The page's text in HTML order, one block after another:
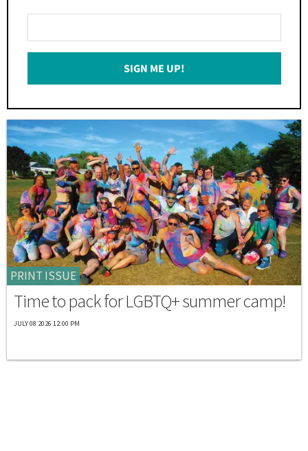
Your
Email
SIGN ME UP!
PRINT ISSUE
Time to pack for LGBTQ+ summer camp!
JULY 08 2026 12:00 PM